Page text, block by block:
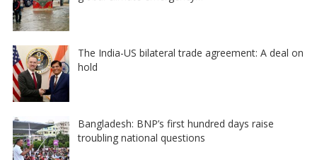
The India-US bilateral trade agreement: A deal on
hold
Bangladesh: BNP’s first hundred days raise
troubling national questions